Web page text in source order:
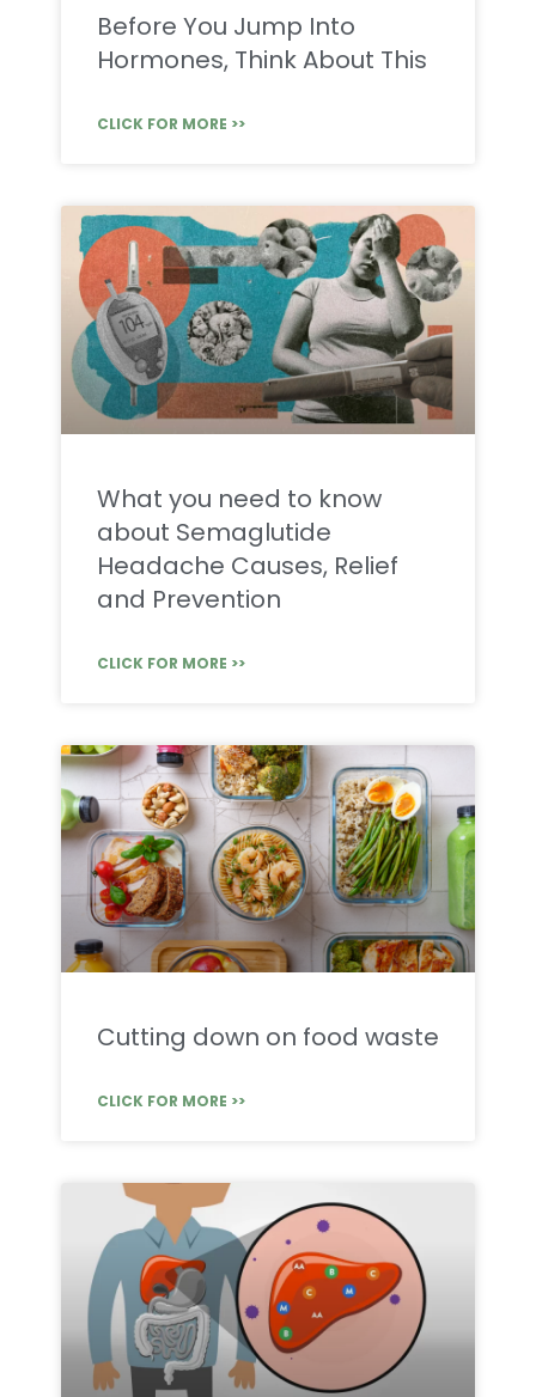
Before You Jump Into
Hormones, Think About This
CLICK FOR MORE >>
What you need to know
about Semaglutide
Headache Causes, Relief
and Prevention
CLICK FOR MORE >>
Cutting down on food waste
CLICK FOR MORE >>